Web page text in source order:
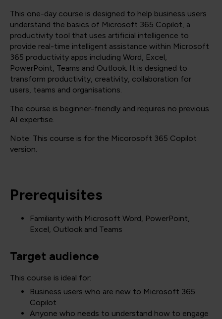
This one-day course is designed to help business users
understand the basics of Microsoft 365 Copilot, a
productivity tool that uses artificial intelligence to
provide real-time intelligent assistance within Microsoft
365 productivity apps including Word, Excel,
PowerPoint, Teams and Outlook. It is designed to
transform productivity, creativity, collaboration for
users, teams and organisations.
The course is beginner-friendly and requires no previous
AI expertise.
Note: This course is for the Micorosoft 365 Copilot
version.
Prerequisites
Familiarity with Microsoft Word, PowerPoint,
Excel, Outlook and Teams
Target audience
This course is ideal for:
Business users who are new to Microsoft 365
Copilot
Anyone who needs to understand how to engage